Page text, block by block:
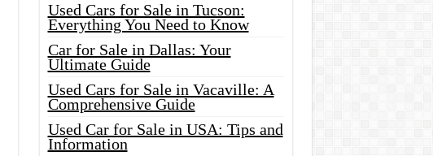
Used Cars for Sale in Tucson:
Everything You Need to Know
Car for Sale in Dallas: Your
Ultimate Guide
Used Cars for Sale in Vacaville: A
Comprehensive Guide
Used Car for Sale in USA: Tips and
Information